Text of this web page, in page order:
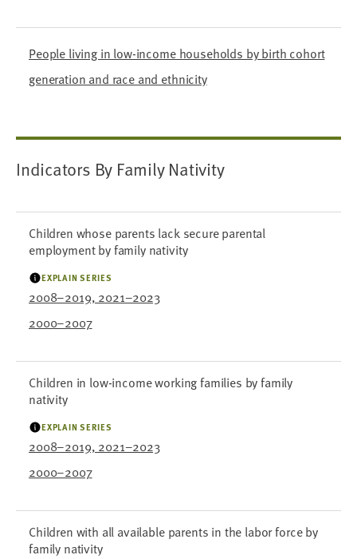
People living in low-income households by birth cohort
generation and race and ethnicity
Indicators By Family Nativity
Children whose parents lack secure parental
employment by family nativity
2000–2007
2008–2019, 2021–2023
EXPLAIN SERIES
Children in low-income working families by family
nativity
2000–2007
2008–2019, 2021–2023
EXPLAIN SERIES
Children with all available parents in the labor force by
family nativity